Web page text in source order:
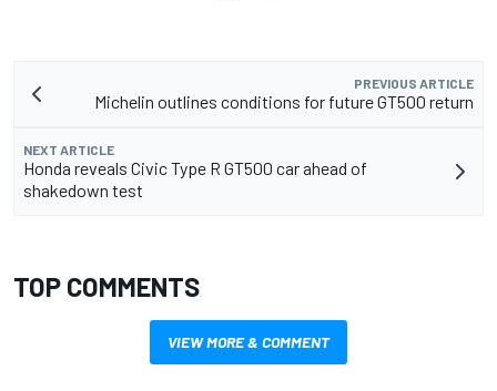
PREVIOUS ARTICLE
Michelin outlines conditions for future GT500 return
NEXT ARTICLE
Honda reveals Civic Type R GT500 car ahead of
shakedown test
TOP COMMENTS
VIEW MORE & COMMENT